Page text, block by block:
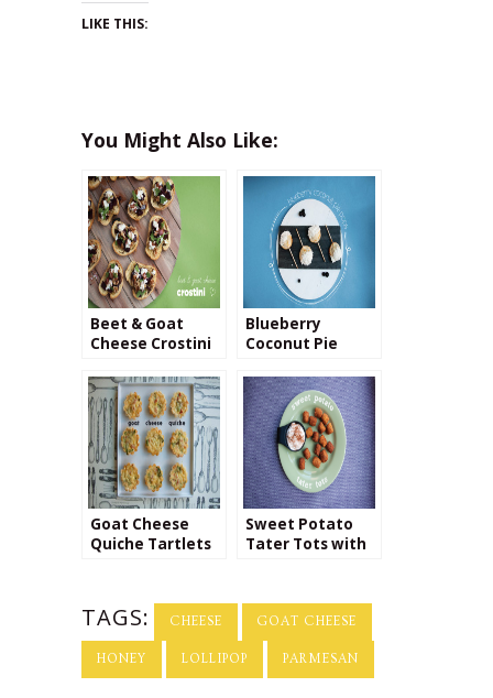
LIKE THIS:
You Might Also Like:
Beet & Goat
Cheese Crostini
Blueberry
Coconut Pie
Goat Cheese
Quiche Tartlets
Sweet Potato
Tater Tots with
Dip
TAGS: CHEESE GOAT CHEESE
HONEY LOLLIPOP PARMESAN